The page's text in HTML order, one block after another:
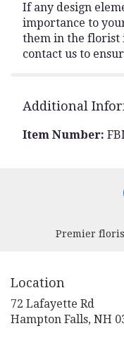
If any design
importance to
them in the florist
contact us to
Additional
Item Number:
Premier
Location
72 Lafayette Rd
Hampton Falls, NH